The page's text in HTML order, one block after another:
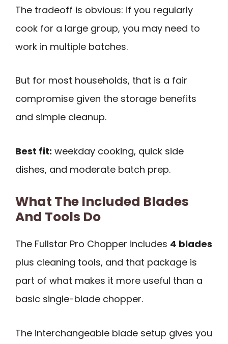
The tradeoff is obvious: if you regularly
cook for a large group, you may need to
work in multiple batches.
But for most households, that is a fair
compromise given the storage benefits
and simple cleanup.
Best fit: weekday cooking, quick side
dishes, and moderate batch prep.
What The Included Blades
And Tools Do
The Fullstar Pro Chopper includes 4 blades
plus cleaning tools, and that package is
part of what makes it more useful than a
basic single-blade chopper.
The interchangeable blade setup gives you